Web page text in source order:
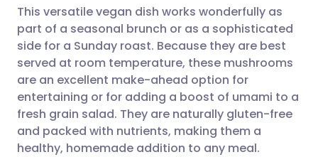
Share via WhatsApp
Copy link
🇸🇦 عربي 🇸🇪 Svenska
This versatile vegan dish works wonderfully as
part of a seasonal brunch or as a sophisticated
side for a Sunday roast. Because they are best
served at room temperature, these mushrooms
are an excellent make-ahead option for
entertaining or for adding a boost of umami to a
fresh grain salad. They are naturally gluten-free
and packed with nutrients, making them a
healthy, homemade addition to any meal.